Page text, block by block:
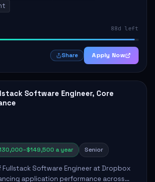
88d left
Share Apply Now
Software Engineer, Core
a year Senior
Fullstack Software Engineer at Dropbox
application performance across